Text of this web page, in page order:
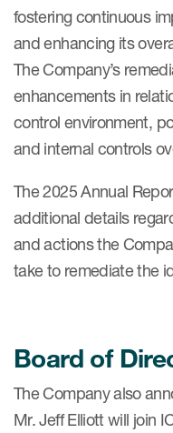
fostering continuous
and enhancing its
The Company’s
enhancements in
control environment,
and internal controls
The 2025 Annual
additional details
and actions the
take to remediate the
Board of
The Company also
Mr. Jeff Elliott will join